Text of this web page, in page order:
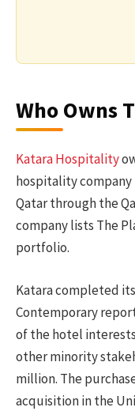
Who Owns
Katara Hospitality
hospitality
Qatar through the
company lists The
portfolio.
Katara completed
Contemporary
of the hotel
other minority
million. The
acquisition in the